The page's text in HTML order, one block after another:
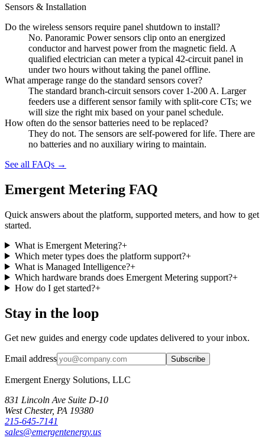
Sensors & Installation
Do the wireless sensors require panel shutdown to install?
No. Panoramic Power sensors clip onto an energized
conductor and harvest power from the magnetic field. A
qualified electrician can meter a typical 42-circuit panel in
under two hours without taking the panel offline.
What amperage range do the standard sensors cover?
The standard branch-circuit sensors cover 1-200 A. Larger
feeders use a different sensor family with split-core CTs; we
will size the right mix based on your panel schedule.
How often do the sensor batteries need to be replaced?
They do not. The sensors are self-powered for life. There are
no batteries and no auxiliary wiring to maintain.
See all FAQs →
Emergent Metering FAQ
Quick answers about the platform, supported meters, and how to get
started.
What is Emergent Metering?+
Which meter types does the platform support?+
What is Managed Intelligence?+
Which hardware brands does Emergent Metering support?+
How do I get started?+
Stay in the loop
Get new guides and energy code updates delivered to your inbox.
Email address Subscribe
Emergent Energy Solutions, LLC
831 Lincoln Ave Suite D-10
West Chester, PA 19380
215-645-7141
sales@emergentenergy.us